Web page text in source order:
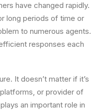
have changed rapidly.
long periods of time or
to numerous agents.
responses each
It doesn’t matter if it’s
or provider of
an important role in